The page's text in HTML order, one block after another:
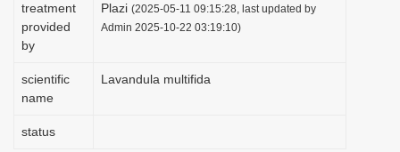
o
n
treatment
provided
by
Plazi (2025-05-11 09:15:28, last updated by
Admin 2025-10-22 03:19:10)
scientific
name
Lavandula multifida
status